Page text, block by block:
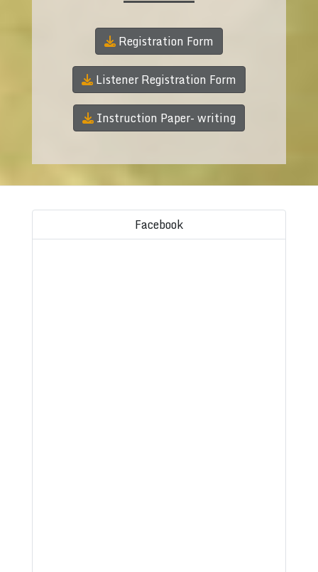
Registration Form
Listener Registration Form
Instruction Paper- writing
Facebook